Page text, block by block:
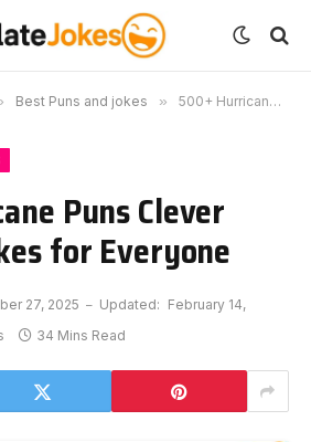
Best Puns and jokes » 500+ Hurricane Puns Clever Weather Jokes for Everyone
Puns Clever
for Everyone
27, 2025 Updated: February 14,
34 Mins Read